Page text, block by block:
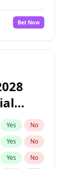
Bet Now
Yes No
Yes No
Yes No